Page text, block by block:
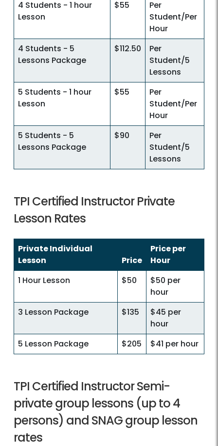
4 Students - 1 hour
Lesson
$55
Per
Student/Per
Hour
4 Students - 5
Lessons Package
$112.50
Per
Student/5
Lessons
5 Students - 1 hour
Lesson
$55
Per
Student/Per
Hour
5 Students - 5
Lessons Package
$90
Per
Student/5
Lessons
TPI Certified Instructor Private
Lesson Rates
Private Individual
Lesson
Price
Price per
Hour
1 Hour Lesson
$50
$50 per
hour
3 Lesson Package
$135
$45 per
hour
5 Lesson Package
$205 $41 per hour
TPI Certified Instructor Semi-
private group lessons (up to 4
persons) and SNAG group lesson
rates